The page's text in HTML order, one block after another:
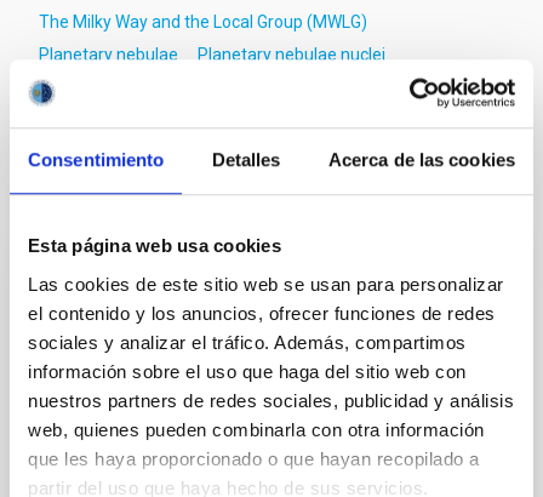
Consentimiento Detalles Acerca de las cookies
Esta página web usa cookies
Las cookies de este sitio web se usan para personalizar
el contenido y los anuncios, ofrecer funciones de redes
sociales y analizar el tráfico. Además, compartimos
información sobre el uso que haga del sitio web con
nuestros partners de redes sociales, publicidad y análisis
web, quienes pueden combinarla con otra información
que les haya proporcionado o que hayan recopilado a
partir del uso que haya hecho de sus servicios.
The Milky Way and the Local Group (MWLG)
Planetary nebulae
Planetary nebulae nuclei
Binary stars
It may interest you
REFEREED
Magnetic Field Alignment with Dense
Cores in the Transition between Cloud and
Core Scales
In a magnetically dominated model of star formation,
we expect to see alignments between the magnetic
field orientation of star-forming dense cores and the